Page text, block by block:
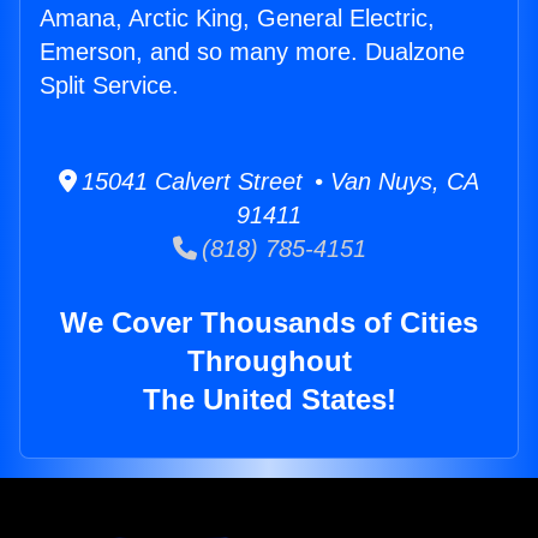
Amana, Arctic King, General Electric,
Emerson, and so many more. Dualzone
Split Service.
15041 Calvert Street • Van Nuys, CA
91411
(818) 785-4151
We Cover Thousands of Cities
Throughout
The United States!